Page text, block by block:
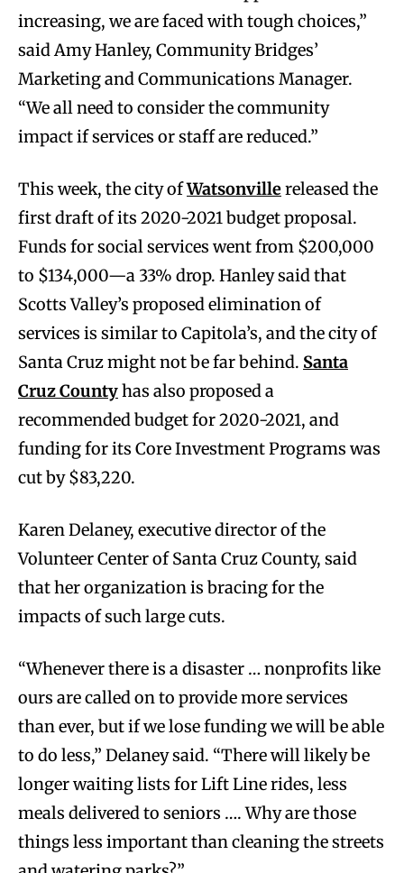
increasing, we are faced with tough choices,”
said Amy Hanley, Community Bridges’
Marketing and Communications Manager.
“We all need to consider the community
impact if services or staff are reduced.”
This week, the city ofWatsonvillereleased the
first draft of its 2020-2021 budget proposal.
Funds for social services went from $200,000
to $134,000—a 33% drop. Hanley said that
Scotts Valley’s proposed elimination of
services is similar to Capitola’s, and the city of
Santa Cruz might not be far behind. Santa
Cruz Countyhas also proposed a
recommended budget for 2020-2021, and
funding for its Core Investment Programs was
cut by $83,220.
Karen Delaney, executive director of the
Volunteer Center of Santa Cruz County, said
that her organization is bracing for the
impacts of such large cuts.
“Whenever there is a disaster … nonprofits like
ours are called on to provide more services
than ever, but if we lose funding we will be able
to do less,” Delaney said. “There will likely be
longer waiting lists for Lift Line rides, less
meals delivered to seniors …. Why are those
things less important than cleaning the streets